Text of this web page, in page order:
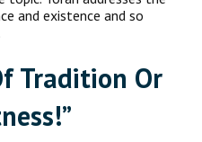
and existence and so
Tradition Or
!”